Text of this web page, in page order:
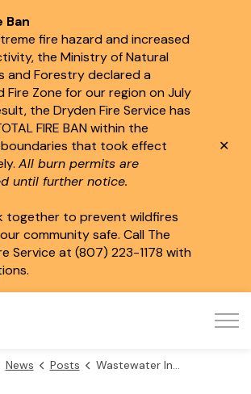
Ban
fire hazard and increased
the Ministry of Natural
and Forestry declared a
Fire Zone for our region on July
the Dryden Fire Service has
FIRE BAN within the
boundaries that took effect
All burn permits are
until further notice.
together to prevent wildfires
community safe. Call The
Service at (807) 223-1178 with
News Posts Wastewater Infrastructure Upgrade Notice